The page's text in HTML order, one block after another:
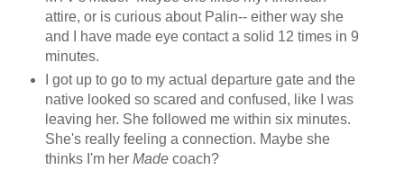
attire, or is curious about Palin-- either way she
and I have made eye contact a solid 12 times in 9
minutes.
I got up to go to my actual departure gate and the
native looked so scared and confused, like I was
leaving her. She followed me within six minutes.
She's really feeling a connection. Maybe she
thinks I'm her Madecoach?